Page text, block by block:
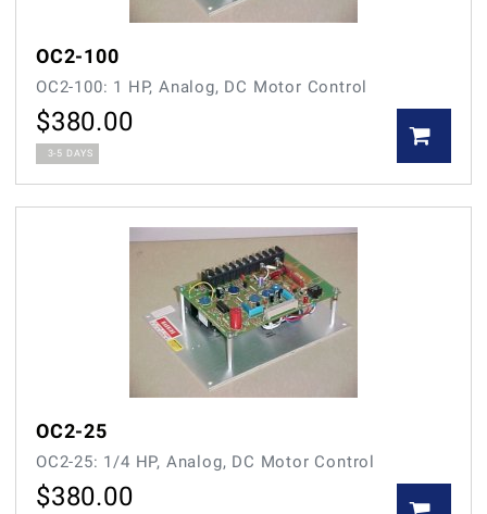
OC2-100
OC2-100: 1 HP, Analog, DC Motor Control
$380.00
3-5 DAYS
OC2-25
OC2-25: 1/4 HP, Analog, DC Motor Control
$380.00